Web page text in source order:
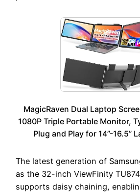
MagicRaven Dual Laptop
1080P Triple Portable Monitor,
Plug and Play for 14”-16.5”
The latest generation of
as the 32-inch ViewFinity
supports daisy chaining,